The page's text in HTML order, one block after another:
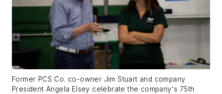
Former PCS Co. co-owner Jim Stuart and company
President Angela Elsey celebrate the company's 75th